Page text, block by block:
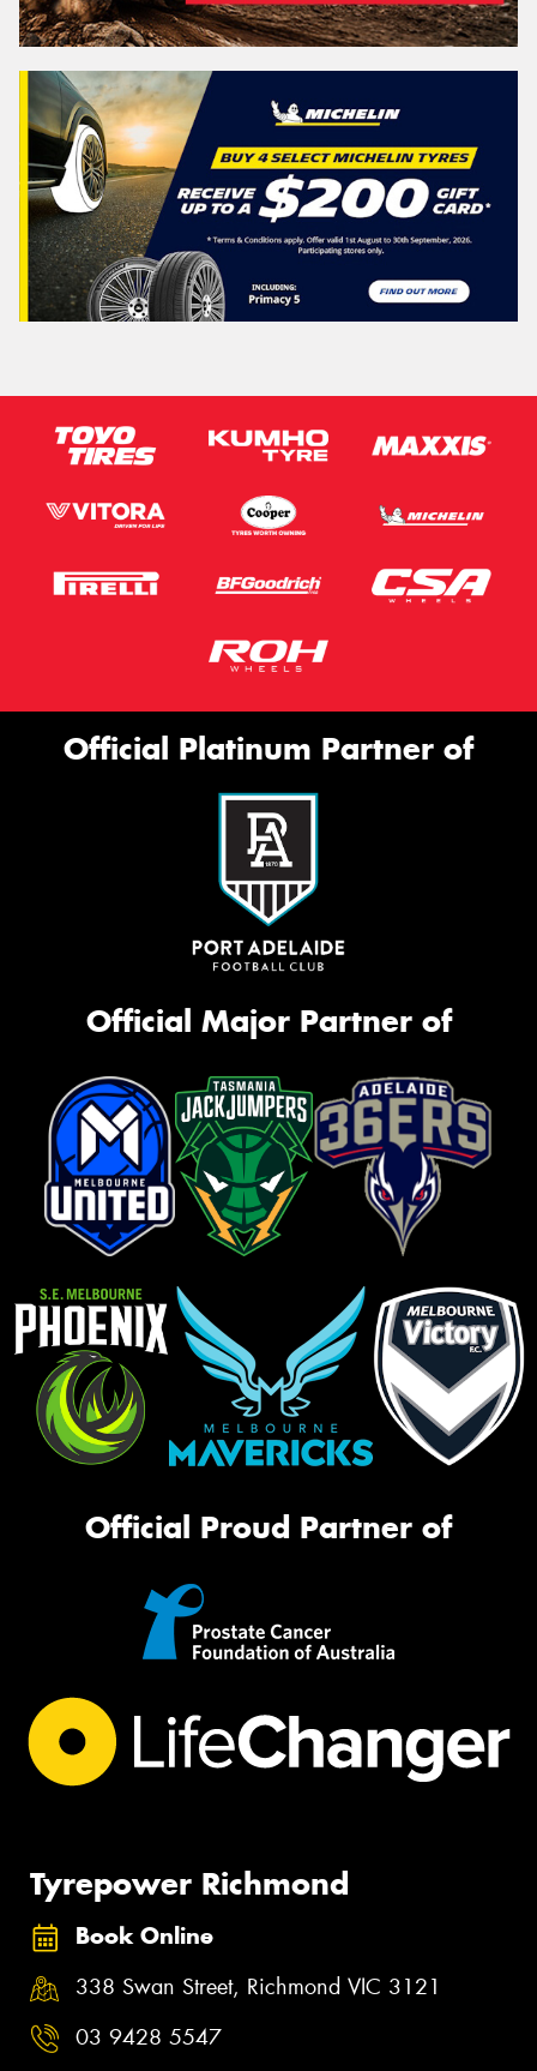
Official Platinum Partner of
Official Major Partner of
Official Proud Partner of
Tyrepower Richmond
Book Online
338 Swan Street, Richmond VIC 3121
03 9428 5547